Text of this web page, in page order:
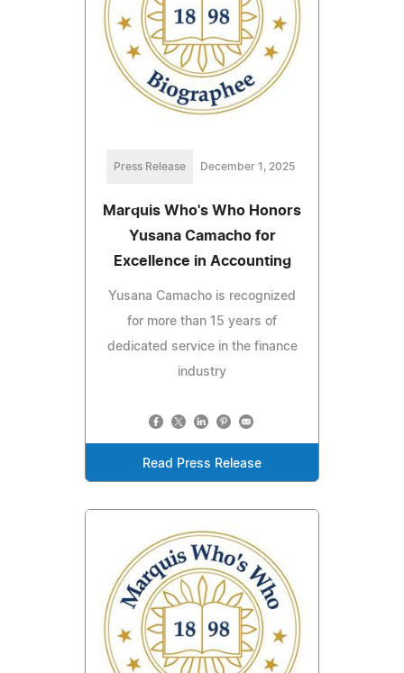
Press Release December 1, 2025
Marquis Who's Who Honors
Yusana Camacho for
Excellence in Accounting
Yusana Camacho is recognized
for more than 15 years of
dedicated service in the finance
industry
Read Press Release